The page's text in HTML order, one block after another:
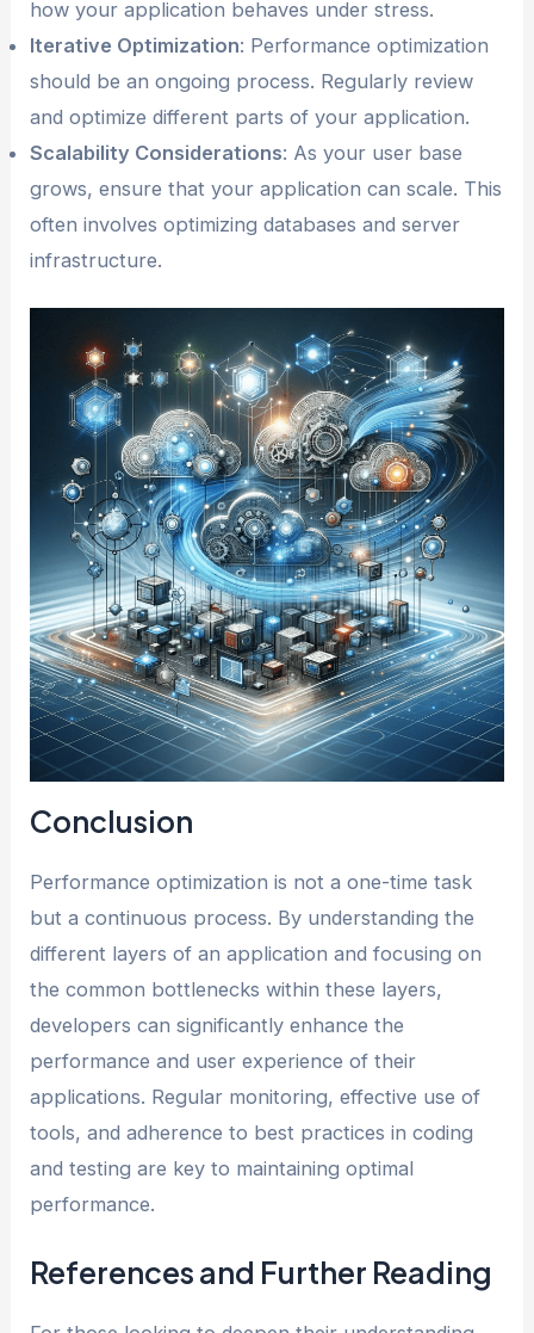
how your application behaves under stress.
Iterative Optimization: Performance optimization
should be an ongoing process. Regularly review
and optimize different parts of your application.
Scalability Considerations: As your user base
grows, ensure that your application can scale. This
often involves optimizing databases and server
infrastructure.
Conclusion
Performance optimization is not a one-time task
but a continuous process. By understanding the
different layers of an application and focusing on
the common bottlenecks within these layers,
developers can significantly enhance the
performance and user experience of their
applications. Regular monitoring, effective use of
tools, and adherence to best practices in coding
and testing are key to maintaining optimal
performance.
References and Further Reading